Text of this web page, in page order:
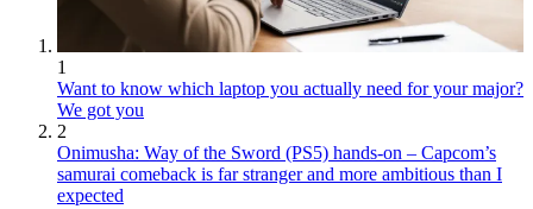
1
Want to know which laptop you actually need for your major?
We got you
2
Onimusha: Way of the Sword (PS5) hands-on – Capcom’s
samurai comeback is far stranger and more ambitious than I
expected